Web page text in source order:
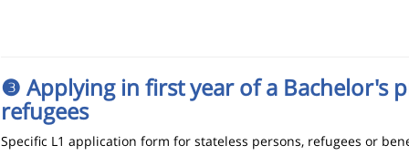
❸ Applying in first year of a Bachelor's
refugees
Specific L1 application form for stateless persons, refugees or